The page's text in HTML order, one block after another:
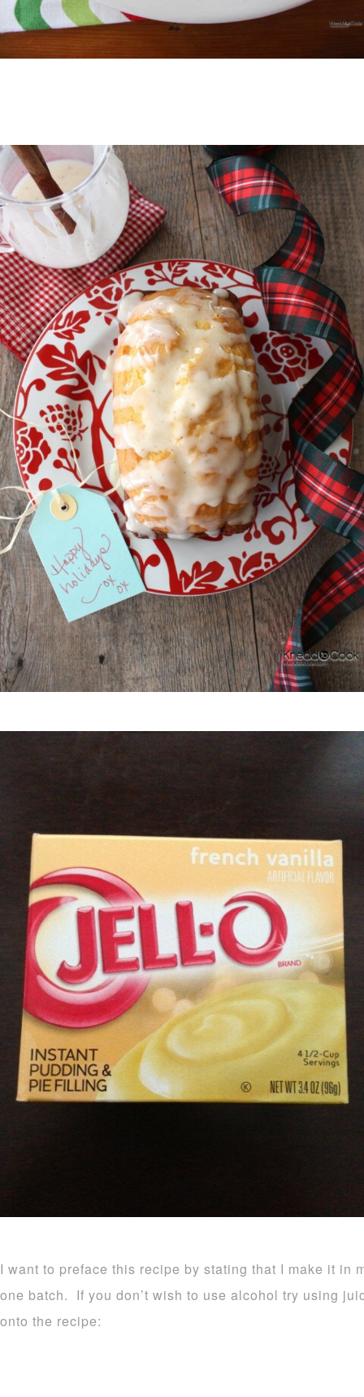
I want to preface this recipe by stating that I make it in
one batch. If you don’t wish to use alcohol try using
onto the recipe: